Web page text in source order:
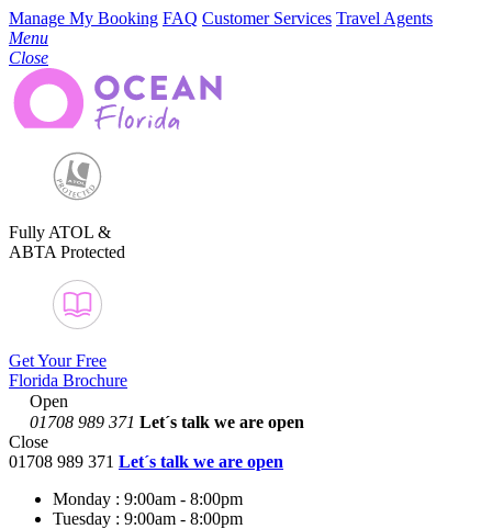
Manage My Booking FAQ Customer Services Travel Agents
Menu
Close
Fully ATOL &
ABTA Protected
Get Your Free
Florida Brochure
Open
01708 989 371 Let´s talk we are open
Close
01708 989 371 Let´s talk we are open
Monday : 9:00am - 8:00pm
Tuesday : 9:00am - 8:00pm